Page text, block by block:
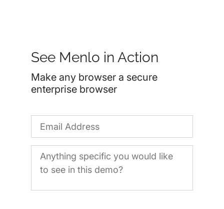
See Menlo in Action
Make any browser a secure
enterprise browser